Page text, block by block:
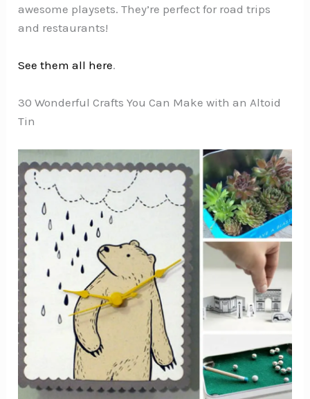
awesome playsets. They’re perfect for road trips
and restaurants!
See them all here.
30 Wonderful Crafts You Can Make with an Altoid
Tin